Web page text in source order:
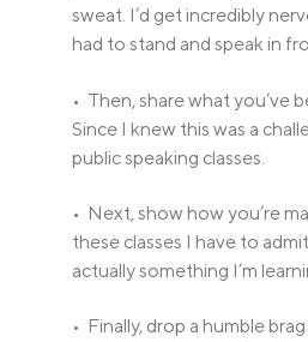
sweat. I’d get incredibly
had to stand and speak in
• Then, share what you’ve
Since I knew this was a
public speaking classes.
• Next, show how you’re
these classes I have to
actually something I’m
• Finally, drop a humble